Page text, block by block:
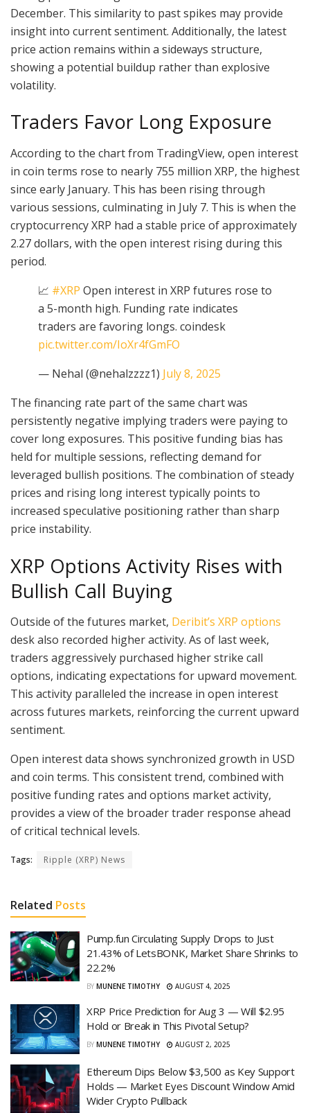
December. This similarity to past spikes may provide
insight into current sentiment. Additionally, the latest
price action remains within a sideways structure,
showing a potential buildup rather than explosive
volatility.
Traders Favor Long Exposure
According to the chart from TradingView, open interest
in coin terms rose to nearly 755 million XRP, the highest
since early January. This has been rising through
various sessions, culminating in July 7. This is when the
cryptocurrency XRP had a stable price of approximately
2.27 dollars, with the open interest rising during this
period.
📈 #XRP Open interest in XRP futures rose to
a 5-month high. Funding rate indicates
traders are favoring longs. coindesk
pic.twitter.com/IoXr4fGmFO
— Nehal (@nehalzzzz1) July 8, 2025
The financing rate part of the same chart was
persistently negative implying traders were paying to
cover long exposures. This positive funding bias has
held for multiple sessions, reflecting demand for
leveraged bullish positions. The combination of steady
prices and rising long interest typically points to
increased speculative positioning rather than sharp
price instability.
XRP Options Activity Rises with
Bullish Call Buying
Outside of the futures market, Deribit’s XRP options
desk also recorded higher activity. As of last week,
traders aggressively purchased higher strike call
options, indicating expectations for upward movement.
This activity paralleled the increase in open interest
across futures markets, reinforcing the current upward
sentiment.
Open interest data shows synchronized growth in USD
and coin terms. This consistent trend, combined with
positive funding rates and options market activity,
provides a view of the broader trader response ahead
of critical technical levels.
Tags: Ripple (XRP) News
Related Posts
Pump.fun Circulating Supply Drops to Just
21.43% of LetsBONK, Market Share Shrinks to
22.2%
BY MUNENE TIMOTHY AUGUST 4, 2025
XRP Price Prediction for Aug 3 — Will $2.95
Hold or Break in This Pivotal Setup?
BY MUNENE TIMOTHY AUGUST 2, 2025
Ethereum Dips Below $3,500 as Key Support
Holds — Market Eyes Discount Window Amid
Wider Crypto Pullback